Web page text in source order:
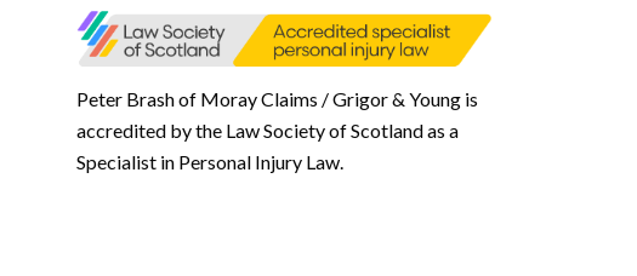
Peter Brash of Moray Claims / Grigor & Young is
accredited by the Law Society of Scotland as a
Specialist in Personal Injury Law.